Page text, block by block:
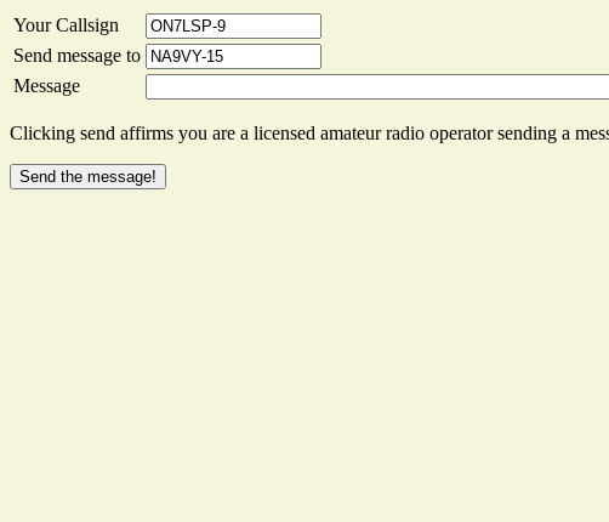
Your Callsign
Send message to
Message
Clicking send affirms you are a licensed amateur radio operator sending a